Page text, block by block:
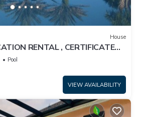
House
RENTAL , CERTIFICATE
Pool
VIEW AVAILABILITY